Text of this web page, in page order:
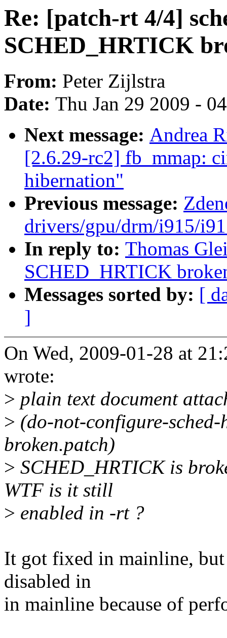
Re: [patch-rt 4/4]
SCHED_HRTICK
From: Peter Zijlstra
Date: Thu Jan 29 2009 -
Next message: Andrea
[2.6.29-rc2] fb_mmap:
hibernation"
Previous message:
drivers/gpu/drm/i915/
In reply to: Thomas
SCHED_HRTICK
Messages sorted by: [
]
On Wed, 2009-01-28 at
wrote:
> plain text document
> (do-not-configure-
broken.patch)
> SCHED_HRTICK is
WTF is it still
> enabled in -rt ?
It got fixed in mainline,
disabled in
in mainline because of